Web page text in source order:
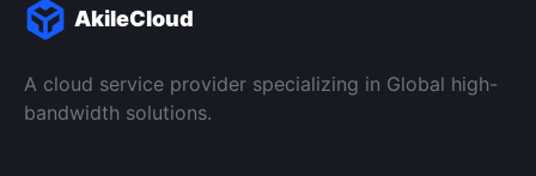
AkileCloud
A cloud service provider specializing in Global high-
bandwidth solutions.